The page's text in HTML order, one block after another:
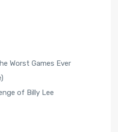
Worst Games Ever
of Billy Lee